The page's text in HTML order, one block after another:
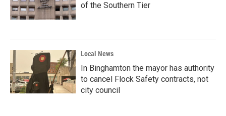
of the Southern Tier
Local News
In Binghamton the mayor has authority
to cancel Flock Safety contracts, not
city council